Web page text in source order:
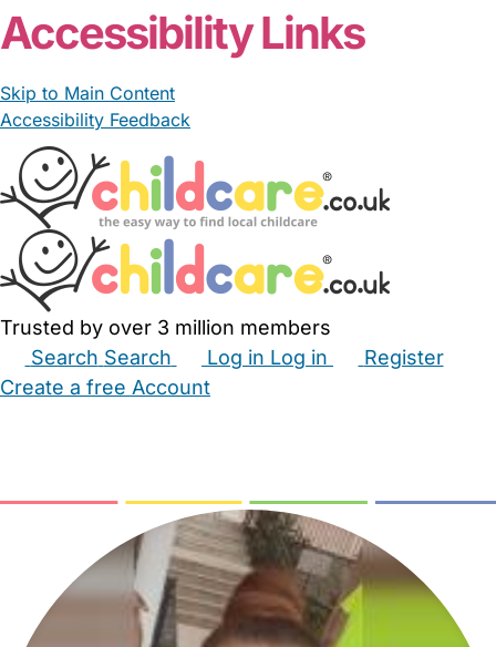
Accessibility Links
Skip to Main Content
Accessibility Feedback
Trusted by over 3 million members
Search Search Log in Log in
Register
Create a free Account